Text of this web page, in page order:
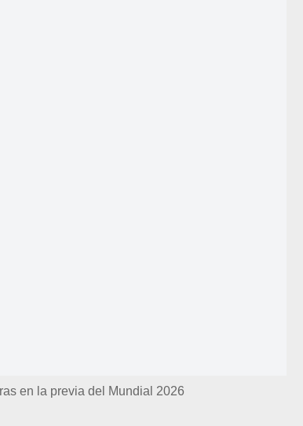
en la previa del Mundial 2026